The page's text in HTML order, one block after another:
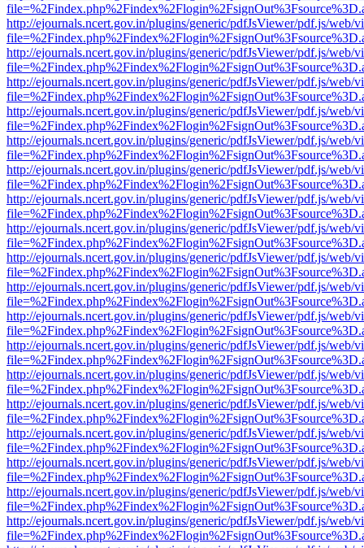
http://ejournals.ncert.gov.in/plugins/generic/pdfJsViewer/pdf.js/web/
http://ejournals.ncert.gov.in/plugins/generic/pdfJsViewer/pdf.js/web/
http://ejournals.ncert.gov.in/plugins/generic/pdfJsViewer/pdf.js/web/
http://ejournals.ncert.gov.in/plugins/generic/pdfJsViewer/pdf.js/web/
http://ejournals.ncert.gov.in/plugins/generic/pdfJsViewer/pdf.js/web/
http://ejournals.ncert.gov.in/plugins/generic/pdfJsViewer/pdf.js/web/
http://ejournals.ncert.gov.in/plugins/generic/pdfJsViewer/pdf.js/web/
http://ejournals.ncert.gov.in/plugins/generic/pdfJsViewer/pdf.js/web/
http://ejournals.ncert.gov.in/plugins/generic/pdfJsViewer/pdf.js/web/
http://ejournals.ncert.gov.in/plugins/generic/pdfJsViewer/pdf.js/web/
http://ejournals.ncert.gov.in/plugins/generic/pdfJsViewer/pdf.js/web/
http://ejournals.ncert.gov.in/plugins/generic/pdfJsViewer/pdf.js/web/
http://ejournals.ncert.gov.in/plugins/generic/pdfJsViewer/pdf.js/web/
http://ejournals.ncert.gov.in/plugins/generic/pdfJsViewer/pdf.js/web/
http://ejournals.ncert.gov.in/plugins/generic/pdfJsViewer/pdf.js/web/
http://ejournals.ncert.gov.in/plugins/generic/pdfJsViewer/pdf.js/web/
http://ejournals.ncert.gov.in/plugins/generic/pdfJsViewer/pdf.js/web/
http://ejournals.ncert.gov.in/plugins/generic/pdfJsViewer/pdf.js/web/